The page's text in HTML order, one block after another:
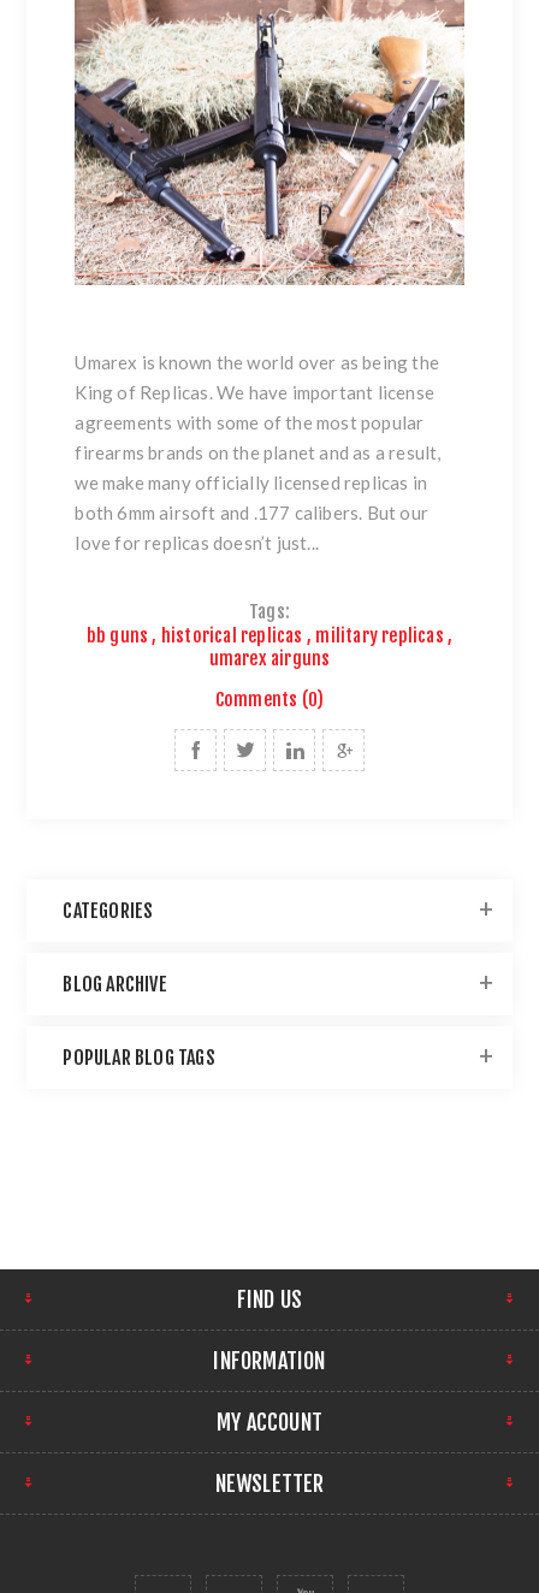
Umarex is known the world over as being the
King of Replicas. We have important license
agreements with some of the most popular
firearms brands on the planet and as a result,
we make many officially licensed replicas in
both 6mm airsoft and .177 calibers. But our
love for replicas doesn’t just...
Tags:
bb guns , historical replicas , military replicas ,
umarex airguns
Comments (0)
CATEGORIES
BLOG ARCHIVE
POPULAR BLOG TAGS
FIND US
INFORMATION
MY ACCOUNT
NEWSLETTER